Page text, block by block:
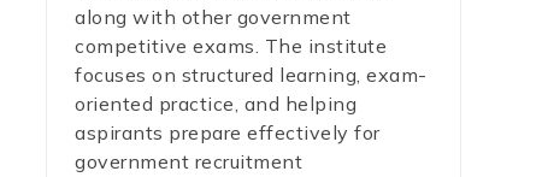
along with other government
competitive exams. The institute
focuses on structured learning, exam-
oriented practice, and helping
aspirants prepare effectively for
government recruitment